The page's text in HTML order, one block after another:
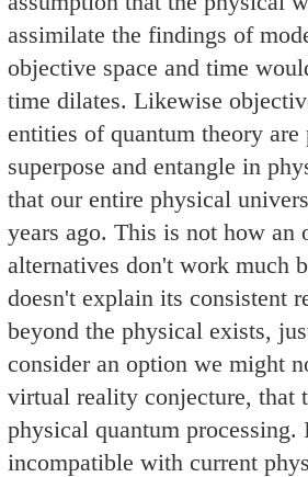
assimilate the findings of
objective space and time
time dilates. Likewise
entities of quantum theory
superpose and entangle in
that our entire physical
years ago. This is not how
alternatives don't work much
doesn't explain its consistent
beyond the physical exists,
consider an option we might
virtual reality conjecture, that
physical quantum
incompatible with current